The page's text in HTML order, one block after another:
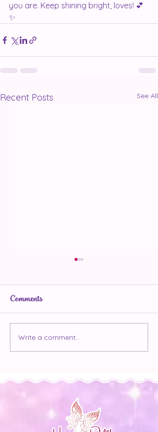
you are. Keep shining bright, loves! 💕
✨
Recent Posts See All
The 7 Day Confidence
Comments
Write a comment...